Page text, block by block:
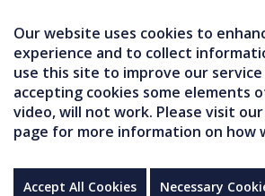
Our website uses cookies to
experience and to collect
use this site to improve our
accepting cookies some elements
video, will not work. Please visit our
page for more information on how
Accept All Cookies Necessary